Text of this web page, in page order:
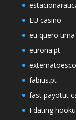
EU casino
eu quero
eurona.pt
fabius.pt
fast payotut
Fdating